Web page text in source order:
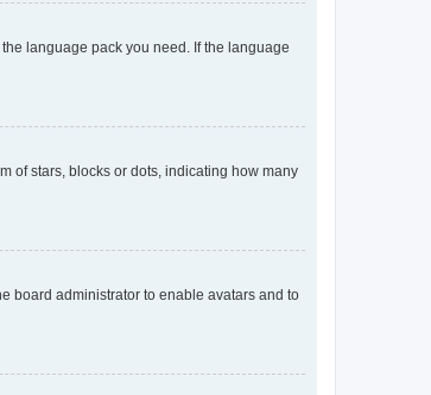
language pack you need. If the language
of stars, blocks or dots, indicating how many
board administrator to enable avatars and to